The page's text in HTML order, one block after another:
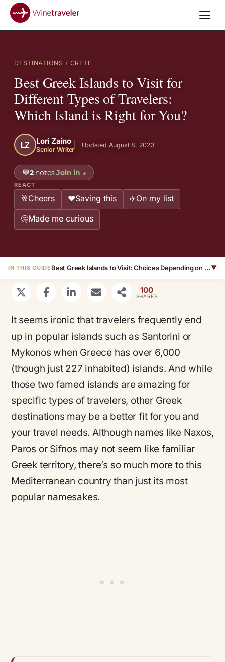
DESTINATIONS › CRETE
Best Greek Islands to Visit for
Different Types of Travelers:
Which Island is Right for You?
LZ Lori Zaino
Senior Writer
Updated August 8, 2023
💬2notes Join in ↓
REACT
🥂Cheers ❤️Saving this ✈️On my list
🤔Made me curious
IN THIS GUIDE Best Greek Islands to Visit: Choices Depending on Traveler▼
100
SHARES
It seems ironic that travelers frequently end
up in popular islands such as Santorini or
Mykonos when Greece has over 6,000
(though just 227 inhabited) islands. And while
those two famed islands are amazing for
specific types of travelers, other Greek
destinations may be a better fit for you and
your travel needs. Although names like Naxos,
Paros or Sifnos may not seem like familiar
Greek territory, there’s so much more to this
Mediterranean country than just its most
popular namesakes.